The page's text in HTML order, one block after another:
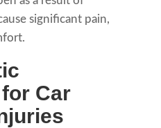
significant pain,
Car